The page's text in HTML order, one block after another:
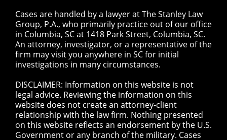
Cases are handled by a lawyer at The Stanley Law
Group, P.A., who primarily practice out of our office
in Columbia, SC at 1418 Park Street, Columbia, SC.
An attorney, investigator, or a representative of the
firm may visit you anywhere in SC for initial
investigations in many circumstances.
DISCLAIMER: Information on this website is not
legal advice. Reviewing the information on this
website does not create an attorney-client
relationship with the law firm. Nothing presented
on this website reflects an endorsement by the U.S.
Government or any branch of the military. Cases